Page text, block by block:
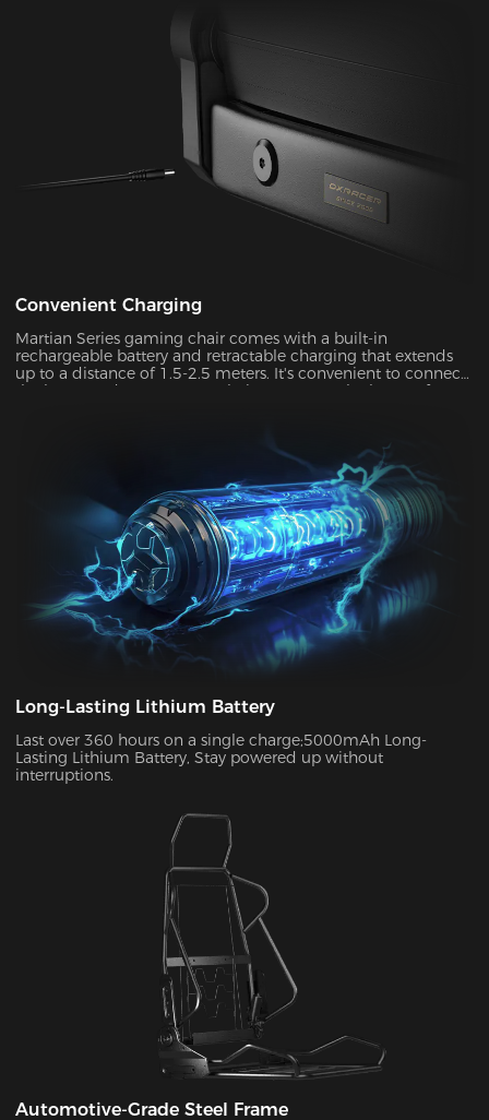
neutral position. It provides additional ergonomic support
and pressure relief for your head and neck. Our carefully
crafted design, with its magnetic prowess, will ensure that
your headrest stays firmly in place, giving you the peace of
Convenient Charging
Martian Series gaming chair comes with a built-in
rechargeable battery and retractable charging that extends
up to a distance of 1.5-2.5 meters. It's convenient to connect
the battery adapter to your chair or remove the battery from
This allows you to use your chair in both connected and
Long-Lasting Lithium Battery
Last over 360 hours on a single charge;5000mAh Long-
Lasting Lithium Battery, Stay powered up without
interruptions.
Automotive-Grade Steel Frame